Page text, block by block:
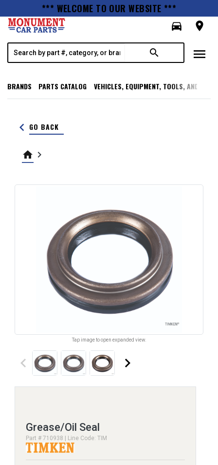
*** WELCOME TO OUR WEBSITE ***
directions_car
room
search menu
BRANDS PARTS CATALOG VEHICLES, EQUIPMENT, TOOLS, AND
keyboard_arrow_left GO BACK
home keyboard_arrow_right
Tap image to open expanded view.
keyboard_arrow_left keyboard_arrow_right
Grease/Oil Seal
Part # 710938 | Line Code: TIM